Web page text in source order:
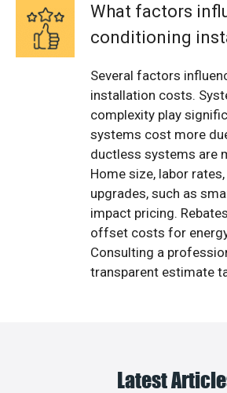
What factors
conditioning
Several factors
installation costs.
complexity play
systems cost more
ductless systems are
Home size, labor
upgrades, such as
impact pricing.
offset costs for
Consulting a
transparent estimate
Latest